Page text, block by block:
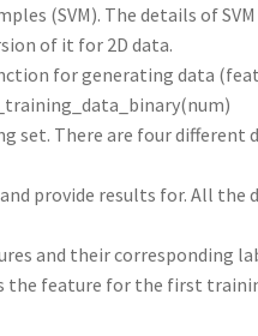
(SVM). The details of
of it for 2D data.
for generating data
set. There are four different
provide results for. All the
and their corresponding
the feature for the first